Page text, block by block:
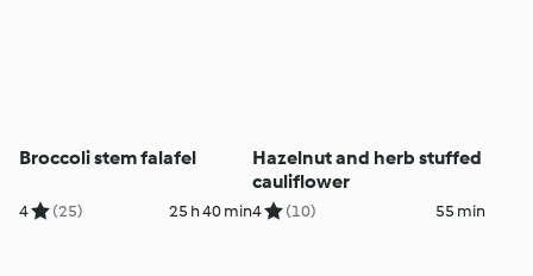
Broccoli stem falafel
4 (25) 25 h 40 min
Hazelnut and herb stuffed
cauliflower
4 (10) 55 min